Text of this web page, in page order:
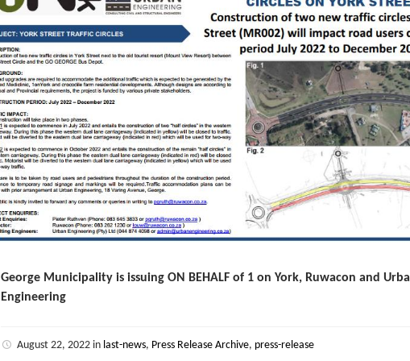
George Municipality is issuing ON BEHALF of 1 on York, Ruwacon and
Engineering
August 22, 2022 in last-news, Press Release Archive, press-release